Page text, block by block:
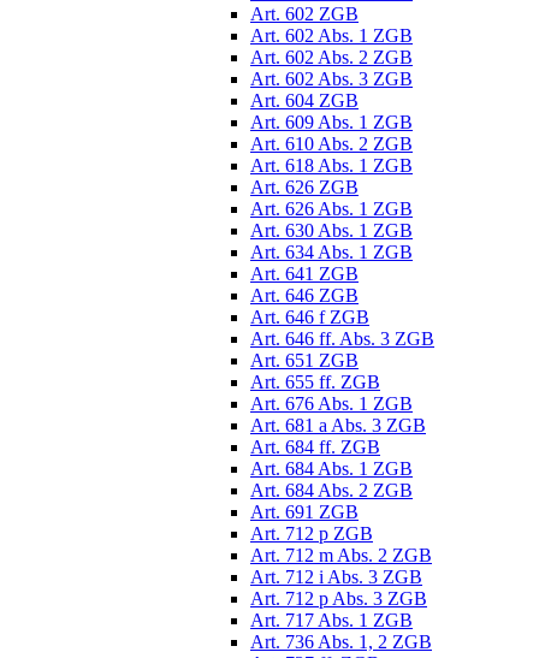
Art. 602 ZGB
Art. 602 Abs. 1 ZGB
Art. 602 Abs. 2 ZGB
Art. 602 Abs. 3 ZGB
Art. 604 ZGB
Art. 609 Abs. 1 ZGB
Art. 610 Abs. 2 ZGB
Art. 618 Abs. 1 ZGB
Art. 626 ZGB
Art. 626 Abs. 1 ZGB
Art. 630 Abs. 1 ZGB
Art. 634 Abs. 1 ZGB
Art. 641 ZGB
Art. 646 ZGB
Art. 646 f ZGB
Art. 646 ff. Abs. 3 ZGB
Art. 651 ZGB
Art. 655 ff. ZGB
Art. 676 Abs. 1 ZGB
Art. 681 a Abs. 3 ZGB
Art. 684 ff. ZGB
Art. 684 Abs. 1 ZGB
Art. 684 Abs. 2 ZGB
Art. 691 ZGB
Art. 712 p ZGB
Art. 712 m Abs. 2 ZGB
Art. 712 i Abs. 3 ZGB
Art. 712 p Abs. 3 ZGB
Art. 717 Abs. 1 ZGB
Art. 736 Abs. 1, 2 ZGB